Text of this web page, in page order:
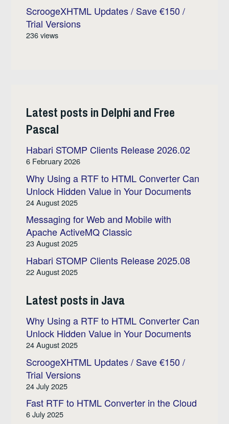
ScroogeXHTML Updates / Save €150 /
Trial Versions
236 views
Latest posts in Delphi and Free
Pascal
Habari STOMP Clients Release 2026.02
6 February 2026
Why Using a RTF to HTML Converter Can
Unlock Hidden Value in Your Documents
24 August 2025
Messaging for Web and Mobile with
Apache ActiveMQ Classic
23 August 2025
Habari STOMP Clients Release 2025.08
22 August 2025
Latest posts in Java
Why Using a RTF to HTML Converter Can
Unlock Hidden Value in Your Documents
24 August 2025
ScroogeXHTML Updates / Save €150 /
Trial Versions
24 July 2025
Fast RTF to HTML Converter in the Cloud
6 July 2025